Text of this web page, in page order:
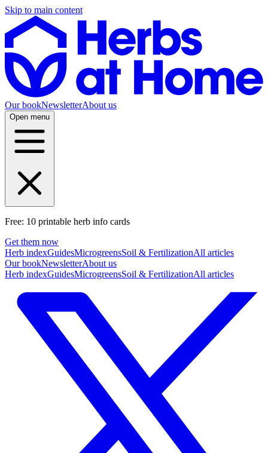
Skip to main content
Our bookNewsletterAbout us
Open menu
Free: 10 printable herb info cards
Get them now
Herb indexGuidesMicrogreensSoil & FertilizationAll articles
Our bookNewsletterAbout us
Herb indexGuidesMicrogreensSoil & FertilizationAll articles